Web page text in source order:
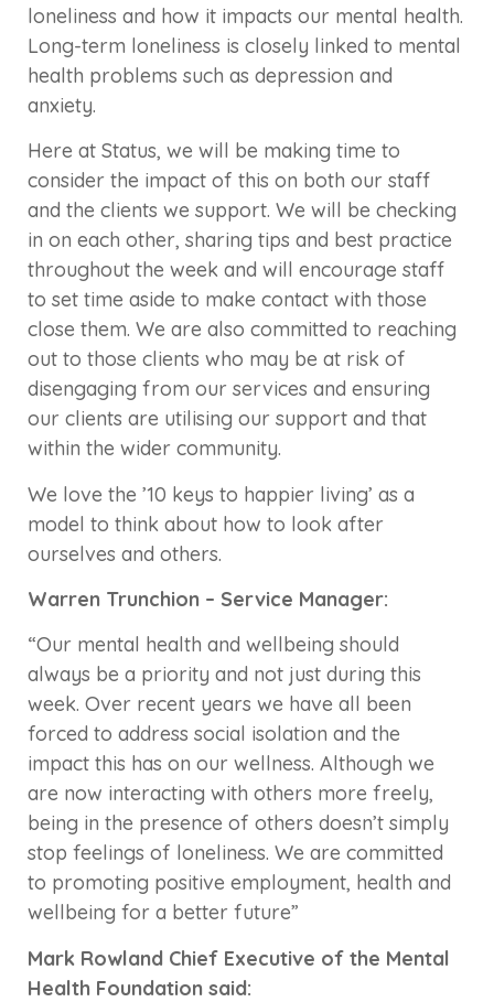
loneliness and how it impacts our mental health.
Long-term loneliness is closely linked to mental
health problems such as depression and
anxiety.
Here at Status, we will be making time to
consider the impact of this on both our staff
and the clients we support. We will be checking
in on each other, sharing tips and best practice
throughout the week and will encourage staff
to set time aside to make contact with those
close them. We are also committed to reaching
out to those clients who may be at risk of
disengaging from our services and ensuring
our clients are utilising our support and that
within the wider community.
We love the ’10 keys to happier living’ as a
model to think about how to look after
ourselves and others.
Warren Trunchion – Service Manager:
“Our mental health and wellbeing should
always be a priority and not just during this
week. Over recent years we have all been
forced to address social isolation and the
impact this has on our wellness. Although we
are now interacting with others more freely,
being in the presence of others doesn’t simply
stop feelings of loneliness. We are committed
to promoting positive employment, health and
wellbeing for a better future”
Mark Rowland Chief Executive of the Mental
Health Foundation said: